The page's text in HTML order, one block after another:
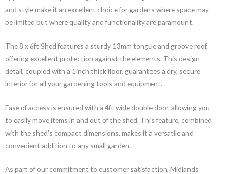
and style make it an excellent choice for gardens where space may
be limited but where quality and functionality are paramount.
The 8 x 6ft Shed features a sturdy 13mm tongue and groove roof,
offering excellent protection against the elements. This design
detail, coupled with a 1inch thick floor, guarantees a dry, secure
interior for all your gardening tools and equipment.
Ease of access is ensured with a 4ft wide double door, allowing you
to easily move items in and out of the shed. This feature, combined
with the shed’s compact dimensions, makes it a versatile and
convenient addition to any small garden.
As part of our commitment to customer satisfaction, Midlands